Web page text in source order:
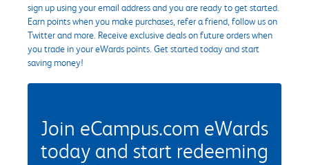
sign up using your email address and you are ready to get started.
Earn points when you make purchases, refer a friend, follow us on
Twitter and more. Receive exclusive deals on future orders when
you trade in your eWards points. Get started today and start
saving money!
Join eCampus.com eWards
today and start redeeming